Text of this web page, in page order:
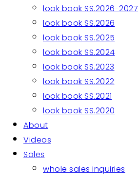
look book SS.2026-2027
look book SS.2026
look book SS.2025
look book SS.2024
look book SS.2023
look book SS.2022
look book SS.2021
look book SS.2020
About
Videos
Sales
whole sales inquiries